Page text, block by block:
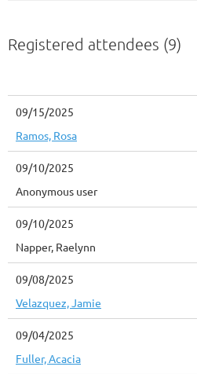
Registered attendees (9)
09/15/2025
Ramos, Rosa
09/10/2025
Anonymous user
09/10/2025
Napper, Raelynn
09/08/2025
Velazquez, Jamie
09/04/2025
Fuller, Acacia